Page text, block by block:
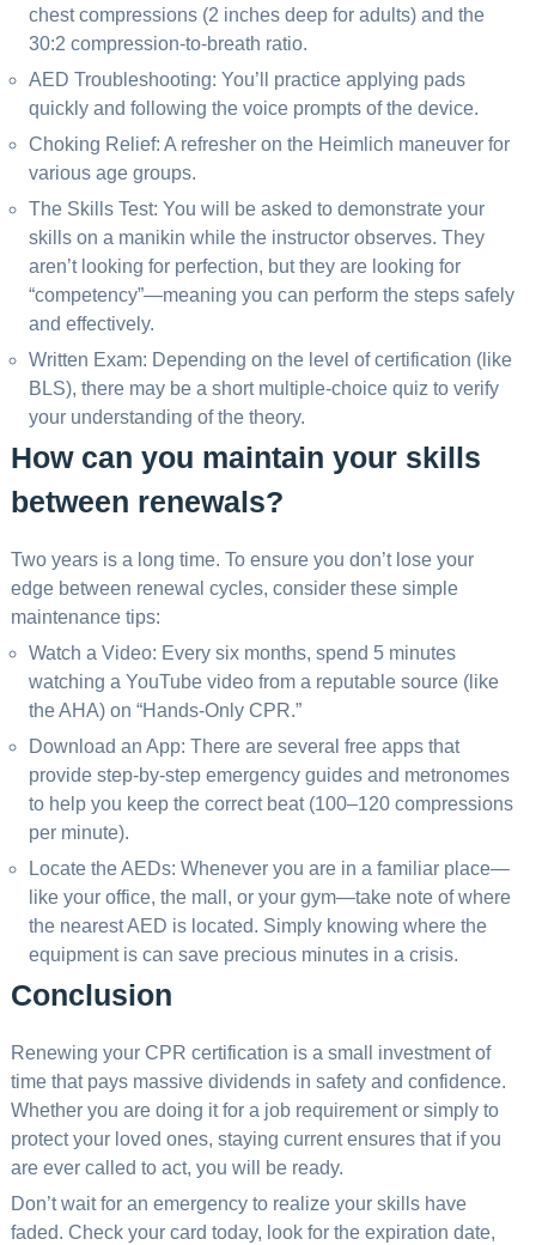
chest compressions (2 inches deep for adults) and the
30:2 compression-to-breath ratio.
AED Troubleshooting: You’ll practice applying pads
quickly and following the voice prompts of the device.
Choking Relief: A refresher on the Heimlich maneuver for
various age groups.
The Skills Test: You will be asked to demonstrate your
skills on a manikin while the instructor observes. They
aren’t looking for perfection, but they are looking for
“competency”—meaning you can perform the steps safely
and effectively.
Written Exam: Depending on the level of certification (like
BLS), there may be a short multiple-choice quiz to verify
your understanding of the theory.
How can you maintain your skills
between renewals?
Two years is a long time. To ensure you don’t lose your
edge between renewal cycles, consider these simple
maintenance tips:
Watch a Video: Every six months, spend 5 minutes
watching a YouTube video from a reputable source (like
the AHA) on “Hands-Only CPR.”
Download an App: There are several free apps that
provide step-by-step emergency guides and metronomes
to help you keep the correct beat (100–120 compressions
per minute).
Locate the AEDs: Whenever you are in a familiar place—
like your office, the mall, or your gym—take note of where
the nearest AED is located. Simply knowing where the
equipment is can save precious minutes in a crisis.
Conclusion
Renewing your CPR certification is a small investment of
time that pays massive dividends in safety and confidence.
Whether you are doing it for a job requirement or simply to
protect your loved ones, staying current ensures that if you
are ever called to act, you will be ready.
Don’t wait for an emergency to realize your skills have
faded. Check your card today, look for the expiration date,